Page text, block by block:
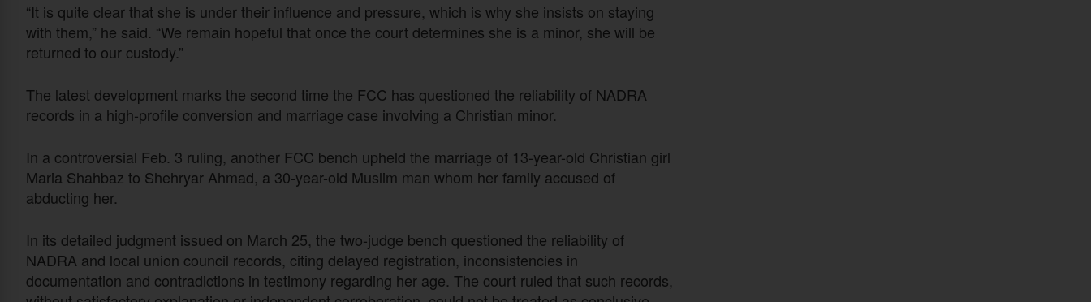
“It is quite clear that she is under their influence and pressure, which is why she insists on staying
with them,” he said. “We remain hopeful that once the court determines she is a minor, she will be
returned to our custody.”
The latest development marks the second time the FCC has questioned the reliability of NADRA
records in a high-profile conversion and marriage case involving a Christian minor.
In a controversial Feb. 3 ruling, another FCC bench upheld the marriage of 13-year-old Christian girl
Maria Shahbaz to Shehryar Ahmad, a 30-year-old Muslim man whom her family accused of
abducting her.
In its detailed judgment issued on March 25, the two-judge bench questioned the reliability of
NADRA and local union council records, citing delayed registration, inconsistencies in
documentation and contradictions in testimony regarding her age. The court ruled that such records,